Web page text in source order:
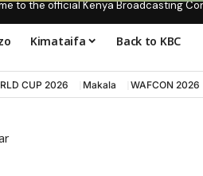
to the official Kenya Broadcasting
Kimataifa Back to KBC
CUP 2026 Makala WAFCON 2026